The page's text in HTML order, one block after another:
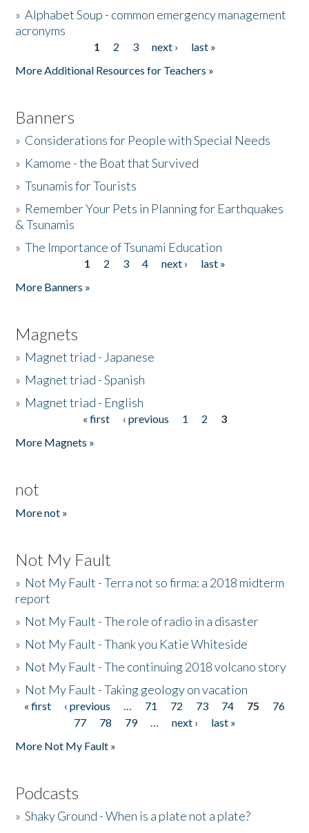
»Alphabet Soup - common emergency management
acronyms
1 2 3 next ›
last »
More Additional Resources for Teachers »
Banners
» Considerations for People with Special Needs
» Kamome - the Boat that Survived
»Tsunamis for Tourists
» Remember Your Pets in Planning for Earthquakes
& Tsunamis
»The Importance of Tsunami Education
1 2 3 4 next ›
last »
More Banners »
Magnets
» Magnet triad - Japanese
» Magnet triad - Spanish
» Magnet triad - English
« first ‹ previous 1 2
3
More Magnets »
not
More not »
Not My Fault
» Not My Fault - Terra not so firma: a 2018 midterm
report
» Not My Fault - The role of radio in a disaster
» Not My Fault - Thank you Katie Whiteside
» Not My Fault - The continuing 2018 volcano story
» Not My Fault - Taking geology on vacation
Pages
« first ‹ previous … 71 72 73 74 75
76
77
78 79 … next ›
last »
More Not My Fault »
Podcasts
»Shaky Ground - When is a plate not a plate?